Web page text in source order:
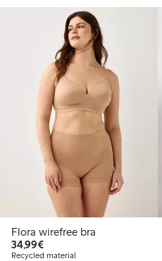
Flora wirefree bra
34,99€€34.99
Recycled material